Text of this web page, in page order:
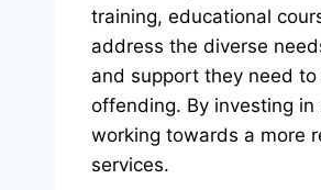
training, educational
address the diverse
and support they need
offending. By investing
working towards a more
services.